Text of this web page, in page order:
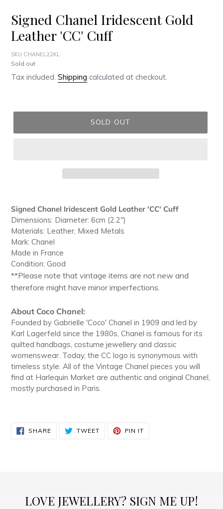
Signed Chanel Iridescent Gold
Leather 'CC' Cuff
SKU CHANEL22KL
Regular
price
Sold out
Tax included. Shipping calculated at checkout.
SOLD OUT
product
to
your
cart
Signed Chanel Iridescent Gold Leather 'CC' Cuff
Dimensions: Diameter: 6cm (2.2")
Materials: Leather, Mixed Metals
Mark: Chanel
Made in France
Condition: Good
**Please note that vintage items are not new and
therefore might have minor imperfections.
About Coco Chanel:
Founded by Gabrielle 'Coco' Chanel in 1909 and led by
Karl Lagerfeld since the 1980s, Chanel is famous for its
quilted handbags, costume jewellery and classic
womenswear. Today, the CC logo is synonymous with
timeless style. All of the Vintage Chanel pieces you will
find at Harlequin Market are authentic and original Chanel,
mostly purchased in Paris.
SHARESHARE
ON
TWEETTWEET PIN IT
LOVE JEWELLERY? SIGN ME UP!